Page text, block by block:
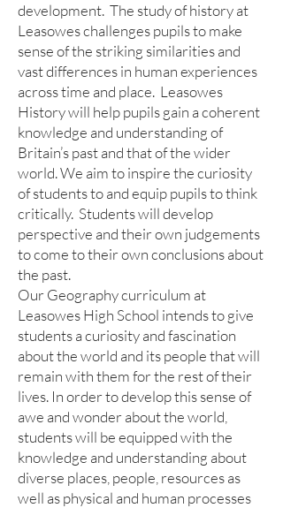
development. The study of history at
Leasowes challenges pupils to make
sense of the striking similarities and
vast differences in human experiences
across time and place. Leasowes
History will help pupils gain a coherent
knowledge and understanding of
Britain’s past and that of the wider
world. We aim to inspire the curiosity
of students to and equip pupils to think
critically. Students will develop
perspective and their own judgements
to come to their own conclusions about
the past.
Our Geography curriculum at
Leasowes High School intends to give
students a curiosity and fascination
about the world and its people that will
remain with them for the rest of their
lives. In order to develop this sense of
awe and wonder about the world,
students will be equipped with the
knowledge and understanding about
diverse places, people, resources as
well as physical and human processes